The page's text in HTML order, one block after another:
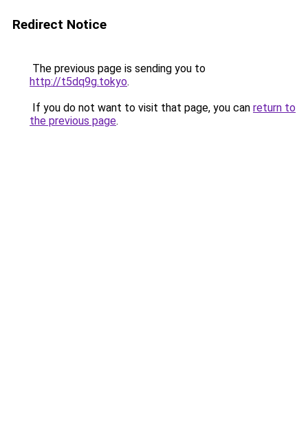
Redirect Notice
The previous page is sending you to
http://t5dq9g.tokyo.
If you do not want to visit that page, you can return to
the previous page.